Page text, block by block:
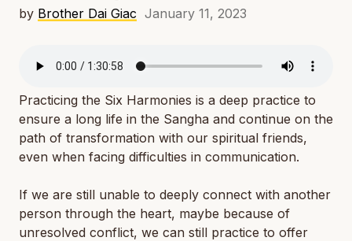
Italiano / Italian
Tiếng Việt / Vietnamese
ภาษาไทย / Thai
by Brother Dai Giac January 11, 2023
Practicing the Six Harmonies is a deep practice to
ensure a long life in the Sangha and continue on the
path of transformation with our spiritual friends,
even when facing difficulties in communication.
If we are still unable to deeply connect with another
person through the heart, maybe because of
unresolved conflict, we can still practice to offer